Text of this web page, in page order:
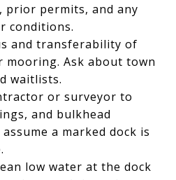
prior permits, and any
conditions.
and transferability of
mooring. Ask about town
waitlists.
or surveyor to
and bulkhead
a marked dock is
low water at the dock